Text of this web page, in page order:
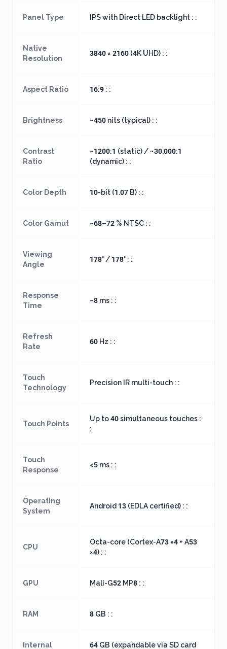
Panel Type IPS with Direct LED backlight : :
Native
Resolution
3840 × 2160 (4K UHD) : :
Aspect Ratio 16:9 : :
Brightness ~450 nits (typical) : :
Contrast
Ratio
~1200:1 (static) / ~30,000:1
(dynamic) : :
Color Depth 10-bit (1.07 B) : :
Color Gamut ~68–72 % NTSC : :
Viewing
Angle
178° / 178° : :
Response
Time
~8 ms : :
Refresh
Rate
60 Hz : :
Touch
Technology
Precision IR multi-touch : :
Touch Points
Up to 40 simultaneous touches :
:
Touch
Response
<5 ms : :
Operating
System
Android 13 (EDLA certified) : :
CPU
Octa-core (Cortex-A73 ×4 + A53
×4) : :
GPU Mali-G52 MP8 : :
RAM 8 GB : :
Internal 64 GB (expandable via SD card